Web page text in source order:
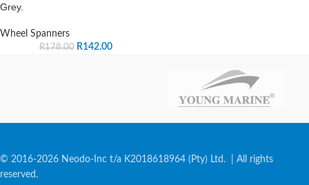
Grey.
Wheel Spanners
R178.00 R142.00
© 2016-2026 Neodo-Inc t/a K2018618964 (Pty) Ltd. | All rights
reserved.